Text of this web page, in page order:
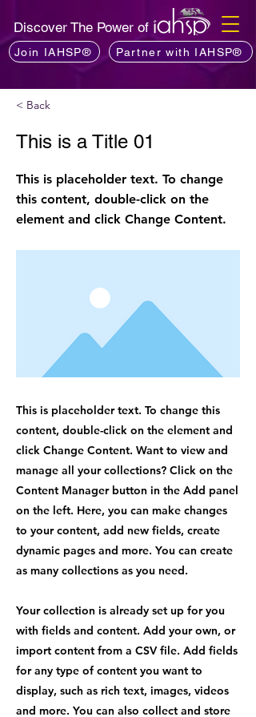
Discover The Power of
Join IAHSP® Partner with IAHSP®
< Back
This is a Title 01
This is placeholder text. To change
this content, double-click on the
element and click Change Content.
This is placeholder text. To change this
content, double-click on the element and
click Change Content. Want to view and
manage all your collections? Click on the
Content Manager button in the Add panel
on the left. Here, you can make changes
to your content, add new fields, create
dynamic pages and more. You can create
as many collections as you need.
Your collection is already set up for you
with fields and content. Add your own, or
import content from a CSV file. Add fields
for any type of content you want to
display, such as rich text, images, videos
and more. You can also collect and store